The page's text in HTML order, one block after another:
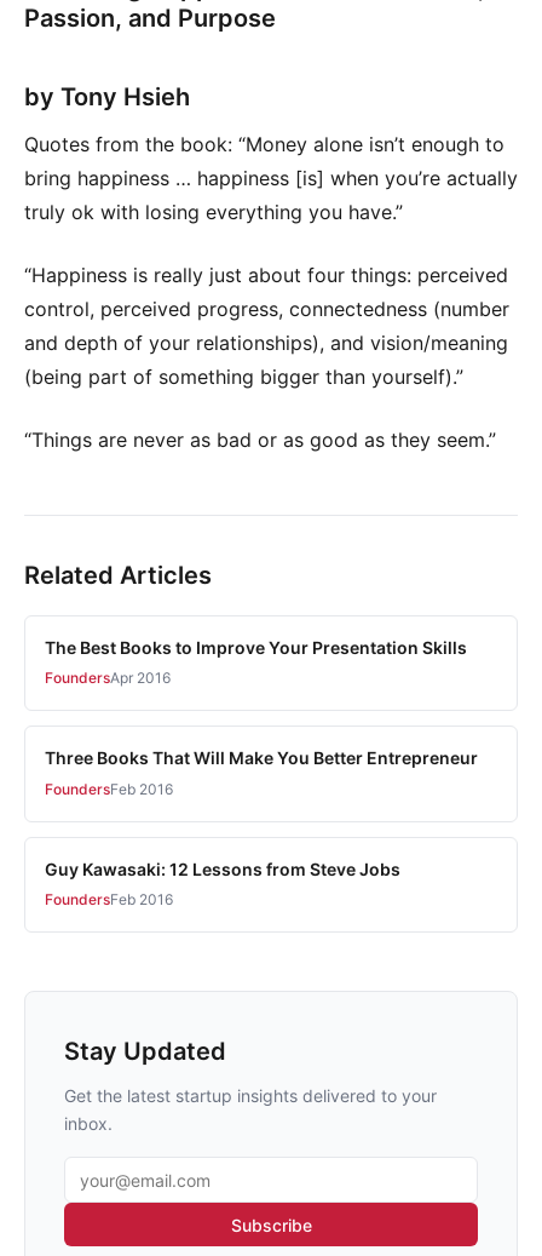
Passion, and Purpose
by Tony Hsieh
Quotes from the book: “Money alone isn’t enough to
bring happiness … happiness [is] when you’re actually
truly ok with losing everything you have.”
“Happiness is really just about four things: perceived
control, perceived progress, connectedness (number
and depth of your relationships), and vision/meaning
(being part of something bigger than yourself).”
“Things are never as bad or as good as they seem.”
Related Articles
The Best Books to Improve Your Presentation Skills
FoundersApr 2016
Three Books That Will Make You Better Entrepreneur
FoundersFeb 2016
Guy Kawasaki: 12 Lessons from Steve Jobs
FoundersFeb 2016
Stay Updated
Get the latest startup insights delivered to your
inbox.
Email address
Subscribe